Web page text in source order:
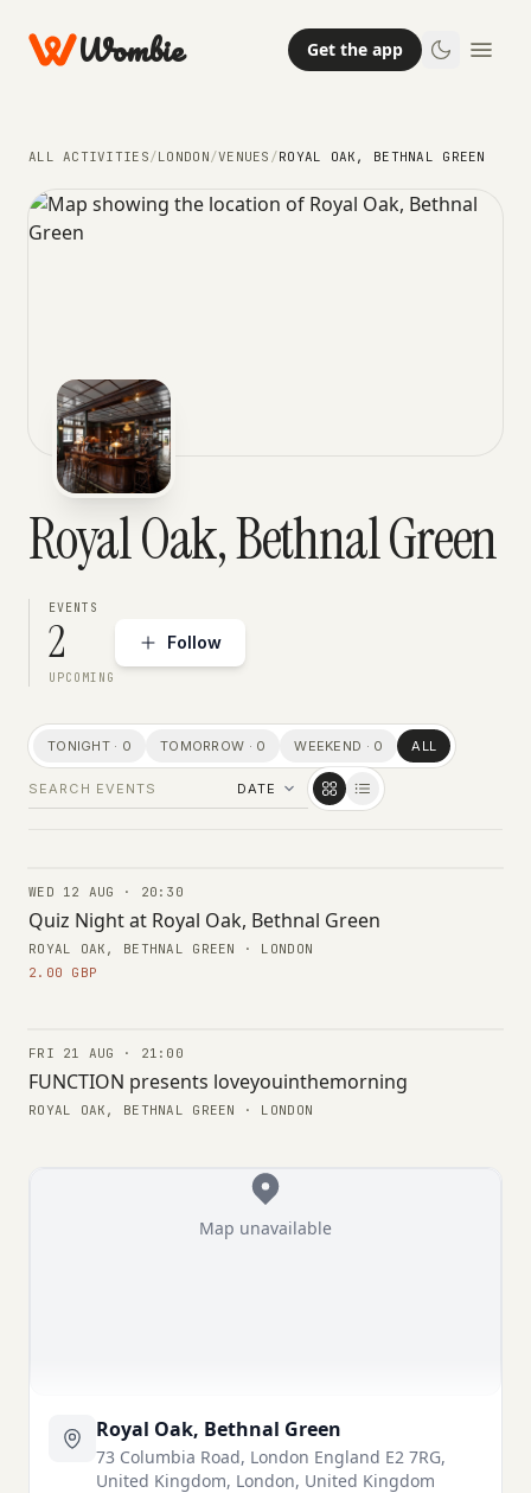
Wombie Get the app
ALL ACTIVITIES/LONDON/VENUES /ROYAL OAK, BETHNAL GREEN
Royal Oak, Bethnal Green
EVENTS
2
UPCOMING
Follow
TONIGHT · 0 TOMORROW · 0 WEEKEND · 0 ALL
TRIVIA
WED 12 AUG · 20:30
Quiz Night at Royal Oak, Bethnal Green
ROYAL OAK, BETHNAL GREEN · LONDON
2.00 GBP
CONCERTS
FRI 21 AUG · 21:00
FUNCTION presents loveyouinthemorning
ROYAL OAK, BETHNAL GREEN · LONDON
Map unavailable
Royal Oak, Bethnal Green
73 Columbia Road, London England E2 7RG,
United Kingdom, London, United Kingdom